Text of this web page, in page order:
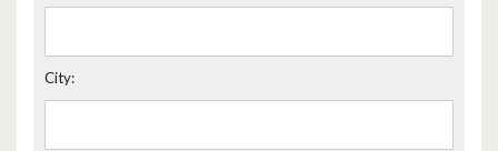
City: